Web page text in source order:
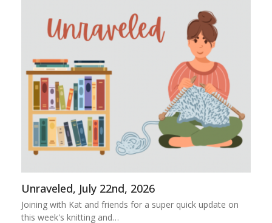
Unraveled, July 22nd, 2026
Joining with Kat and friends for a super quick update on
this week's knitting and…